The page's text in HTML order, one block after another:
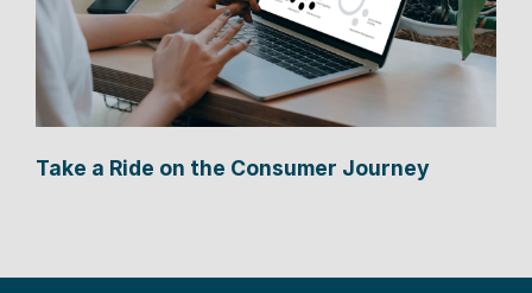
Take a Ride on the Consumer Journey